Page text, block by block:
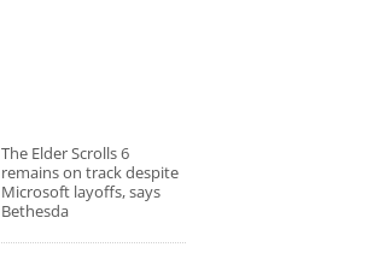
The Elder Scrolls 6
remains on track despite
Microsoft layoffs, says
Bethesda